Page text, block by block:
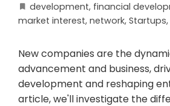
development, financial
market interest, network, Startups,
New companies are the
advancement and business,
development and reshaping
article, we'll investigate the